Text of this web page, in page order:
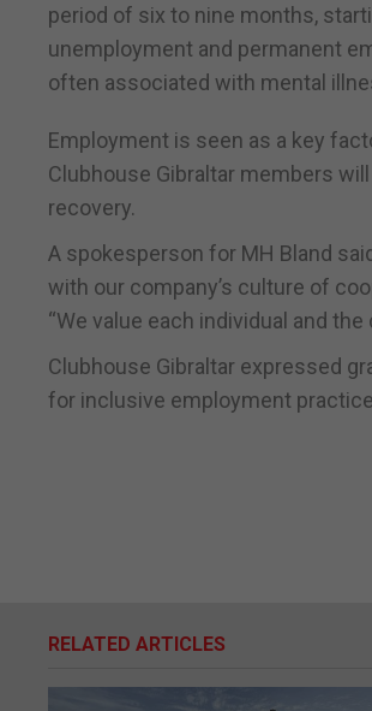
period of six to nine months,
unemployment and permanent
often associated with mental
Employment is seen as a key
Clubhouse Gibraltar members
recovery.
A spokesperson for MH Bland
with our company’s culture of
“We value each individual and
Clubhouse Gibraltar expressed
for inclusive employment
RELATED ARTICLES